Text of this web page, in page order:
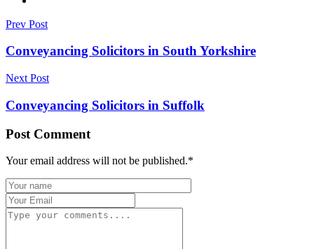
Prev Post
Conveyancing Solicitors in South Yorkshire
Next Post
Conveyancing Solicitors in Suffolk
Post Comment
Your email address will not be published.*